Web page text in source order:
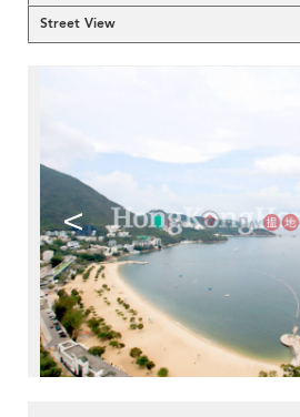
Street View
<